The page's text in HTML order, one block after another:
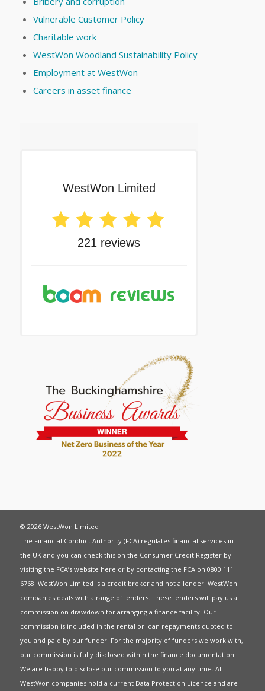
Vulnerable Customer Policy
Charitable work
WestWon Woodland Sustainability Policy
Employment at WestWon
Careers in asset finance
© 2026 WestWon Limited
The Financial Conduct Authority (FCA) regulates financial services in
the UK and you can check this on the Consumer Credit Register by
visiting the FCA’s website here or by contacting the FCA on 0800 111
6768. WestWon Limited is a credit broker and not a lender. WestWon
companies deals with a range of lenders. These lenders will pay us a
commission on drawdown for arranging a finance facility. Our
commission is included in the rental or loan repayments quoted to
you and paid by our funder. For the majority of funders we work with,
our commission is fully disclosed within the finance documentation.
We are happy to disclose our commission to you at any time. All
WestWon companies hold a current Data Protection Licence and are